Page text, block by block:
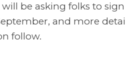
be asking folks to
and more
follow.